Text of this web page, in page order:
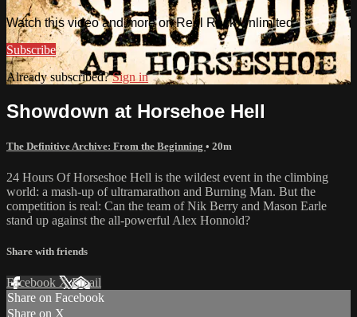
Watch this video and more on Reel Rock Unlimited
Subscribe
Already subscribed?Sign in
Showdown at Horsehoe Hell
The Definitive Archive: From the Beginning • 20m
24 Hours Of Horseshoe Hell is the wildest event in the climbing
world: a mash-up of ultramarathon and Burning Man. But the
competition is real: Can the team of Nik Berry and Mason Earle
stand up against the all-powerful Alex Honnold?
Share with friends
Facebook XEmail
Share on Facebook
Share on X